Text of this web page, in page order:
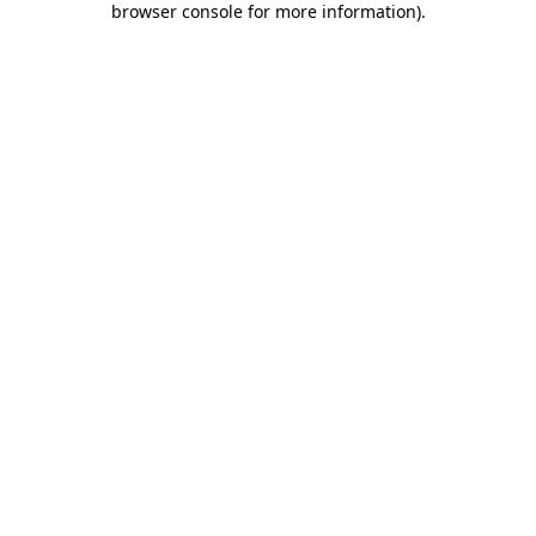
browser console for more information).